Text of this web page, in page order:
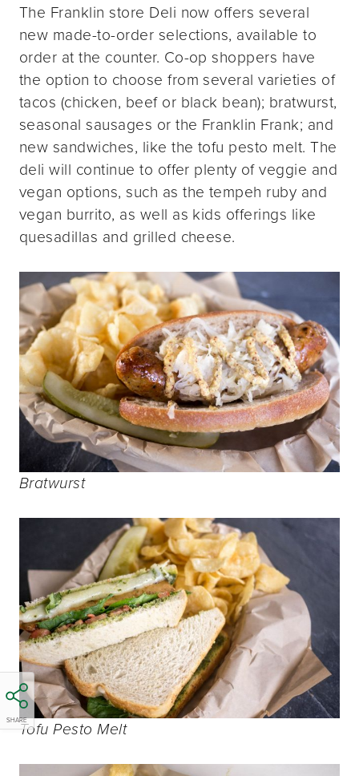
SHARE
The Franklin store Deli now offers several
new made-to-order selections, available to
order at the counter. Co-op shoppers have
the option to choose from several varieties of
tacos (chicken, beef or black bean); bratwurst,
seasonal sausages or the Franklin Frank; and
new sandwiches, like the tofu pesto melt. The
deli will continue to offer plenty of veggie and
vegan options, such as the tempeh ruby and
vegan burrito, as well as kids offerings like
quesadillas and grilled cheese.
Bratwurst
Tofu Pesto Melt